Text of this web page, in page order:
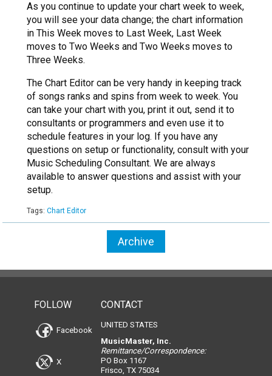
As you continue to update your chart week to week,
you will see your data change; the chart information
in This Week moves to Last Week, Last Week
moves to Two Weeks and Two Weeks moves to
Three Weeks.
The Chart Editor can be very handy in keeping track
of songs ranks and spins from week to week. You
can take your chart with you, print it out, send it to
consultants or programmers and even use it to
schedule features in your log. If you have any
questions on setup or functionality, consult with your
Music Scheduling Consultant. We are always
available to answer questions and assist with your
setup.
Tags: Chart Editor
Archive
FOLLOW
Facebook
X
CONTACT
UNITED STATES
MusicMaster, Inc.
Remittance/Correspondence:
PO Box 1167
Frisco, TX 75034